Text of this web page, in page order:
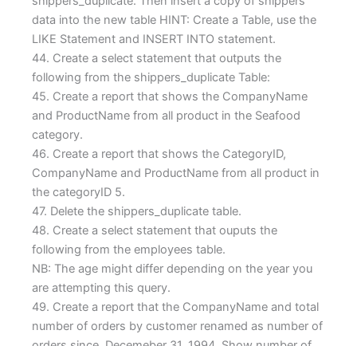
data into the new table HINT: Create a Table, use the
LIKE Statement and INSERT INTO statement.
44. Create a select statement that outputs the
following from the shippers_duplicate Table:
45. Create a report that shows the CompanyName
and ProductName from all product in the Seafood
category.
46. Create a report that shows the CategoryID,
CompanyName and ProductName from all product in
the categoryID 5.
47. Delete the shippers_duplicate table.
48. Create a select statement that ouputs the
following from the employees table.
NB: The age might differ depending on the year you
are attempting this query.
49. Create a report that the CompanyName and total
number of orders by customer renamed as number of